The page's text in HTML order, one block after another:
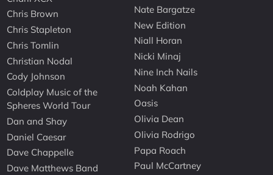
Chris Brown
Chris Stapleton
Chris Tomlin
Christian Nodal
Cody Johnson
Coldplay Music of the
Spheres World Tour
Dan and Shay
Daniel Caesar
Dave Chappelle
Dave Matthews Band
Nate Bargatze
New Edition
Niall Horan
Nicki Minaj
Nine Inch Nails
Noah Kahan
Oasis
Olivia Dean
Olivia Rodrigo
Papa Roach
Paul McCartney